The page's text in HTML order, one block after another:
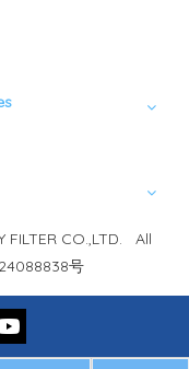
FILTER CO.,LTD. All
号